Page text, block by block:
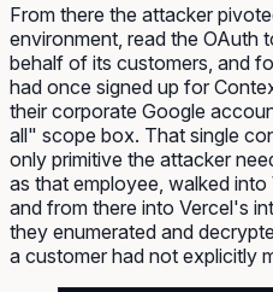
From there the attacker
environment, read the OAuth
behalf of its customers, and
had once signed up for
their corporate Google
all" scope box. That single
only primitive the attacker
as that employee, walked
and from there into Vercel's
they enumerated and
a customer had not explicitly